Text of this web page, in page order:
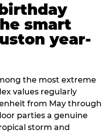
smart
year-
the most extreme
values regularly
from May through
parties a genuine
storm and